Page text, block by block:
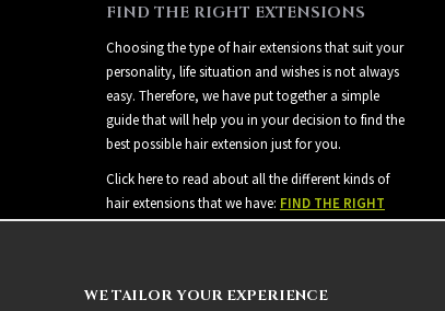
FIND THE RIGHT EXTENSIONS
Choosing the type of hair extensions that suit your
personality, life situation and wishes is not always
easy. Therefore, we have put together a simple
guide that will help you in your decision to find the
best possible hair extension just for you.
Click here to read about all the different kinds of
hair extensions that we have: FIND THE RIGHT
EXTENSIONS
WE TAILOR YOUR EXPERIENCE